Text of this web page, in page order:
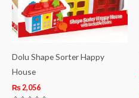
Dolu Shape Sorter Happy
House
₨ 2,056